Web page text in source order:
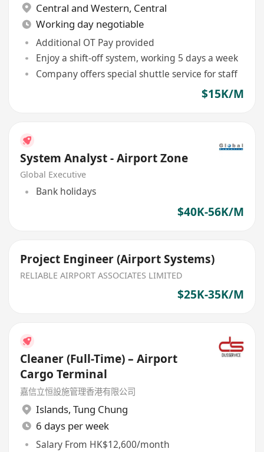
Central and Western, Central
Working day negotiable
Additional OT Pay provided
Enjoy a shift-off system, working 5 days a week
Company offers special shuttle service for staff
$15K/M
System Analyst - Airport Zone
Global Executive
Bank holidays
$40K-56K/M
Project Engineer (Airport Systems)
RELIABLE AIRPORT ASSOCIATES LIMITED
$25K-35K/M
Cleaner (Full-Time) – Airport
Cargo Terminal
嘉信立恒設施管理香港有限公司
Islands, Tung Chung
6 days per week
Salary From HK$12,600/month